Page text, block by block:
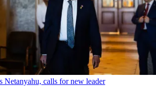
Netanyahu, calls for new leader